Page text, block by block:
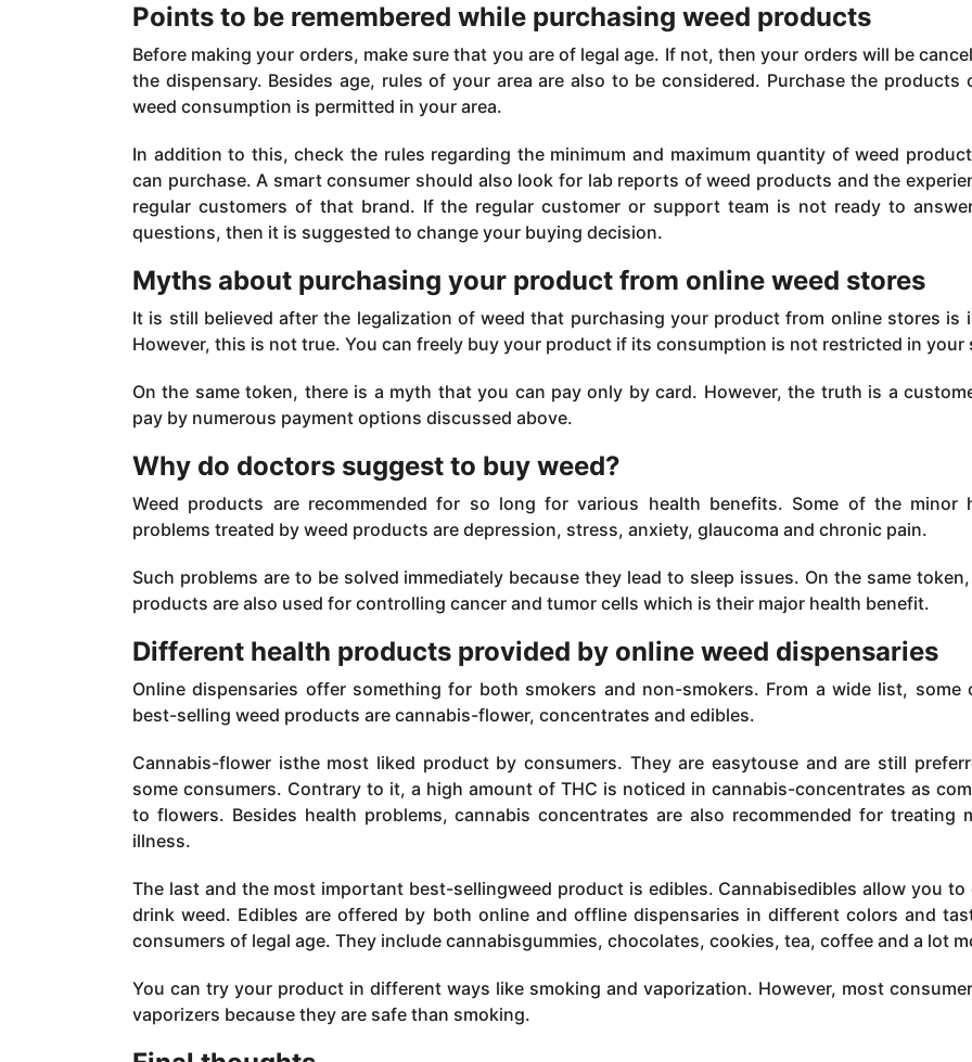
Points to be remembered while purchasing weed products
Before making your orders, make sure that you are of legal age. If not, then your orders will be
the dispensary. Besides age, rules of your area are also to be considered. Purchase the products
weed consumption is permitted in your area.
In addition to this, check the rules regarding the minimum and maximum quantity of weed
can purchase. A smart consumer should also look for lab reports of weed products and the
regular customers of that brand. If the regular customer or support team is not ready to
questions, then it is suggested to change your buying decision.
Myths about purchasing your product from online weed stores
It is still believed after the legalization of weed that purchasing your product from online stores is
However, this is not true. You can freely buy your product if its consumption is not restricted in your
On the same token, there is a myth that you can pay only by card. However, the truth is a
pay by numerous payment options discussed above.
Why do doctors suggest to buy weed?
Weed products are recommended for so long for various health benefits. Some of the minor
problems treated by weed products are depression, stress, anxiety, glaucoma and chronic pain.
Such problems are to be solved immediately because they lead to sleep issues. On the same
products are also used for controlling cancer and tumor cells which is their major health benefit.
Different health products provided by online weed dispensaries
Online dispensaries offer something for both smokers and non-smokers. From a wide list, some
best-selling weed products are cannabis-flower, concentrates and edibles.
Cannabis-flower isthe most liked product by consumers. They are easytouse and are still
some consumers. Contrary to it, a high amount of THC is noticed in cannabis-concentrates as
to flowers. Besides health problems, cannabis concentrates are also recommended for treating
illness.
The last and the most important best-sellingweed product is edibles. Cannabisedibles allow you to
drink weed. Edibles are offered by both online and offline dispensaries in different colors and
consumers of legal age. They include cannabisgummies, chocolates, cookies, tea, coffee and a lot
You can try your product in different ways like smoking and vaporization. However, most
vaporizers because they are safe than smoking.